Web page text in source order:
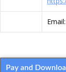
Pay and